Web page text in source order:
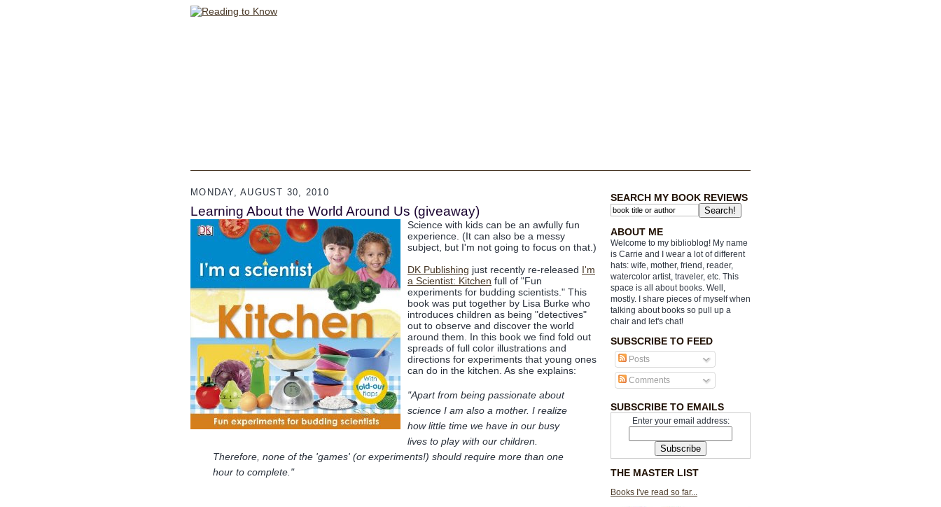
SEARCH MY BOOK REVIEWS
ABOUT ME
Welcome to my biblioblog! My name
is Carrie and I wear a lot of different
hats: wife, mother, friend, reader,
watercolor artist, traveler, etc. This
space is all about books. Well,
mostly. I share pieces of myself when
talking about books so pull up a
chair and let's chat!
SUBSCRIBE TO FEED
Posts
Comments
SUBSCRIBE TO EMAILS
Enter your email address:
THE MASTER LIST
Books I've read so far...
MONDAY, AUGUST 30, 2010
Learning About the World Around Us (giveaway)
Science with kids can be an awfully fun
experience. (It can also be a messy
subject, but I'm not going to focus on that.)
DK Publishing just recently re-released I'm
a Scientist: Kitchen full of "Fun
experiments for budding scientists." This
book was put together by Lisa Burke who
introduces children as being "detectives"
out to observe and discover the world
around them. In this book we find fold out
spreads of full color illustrations and
directions for experiments that young ones
can do in the kitchen. As she explains:
"Apart from being passionate about
science I am also a mother. I realize
how little time we have in our busy
lives to play with our children.
Therefore, none of the 'games' (or experiments!) should require more than one
hour to complete."